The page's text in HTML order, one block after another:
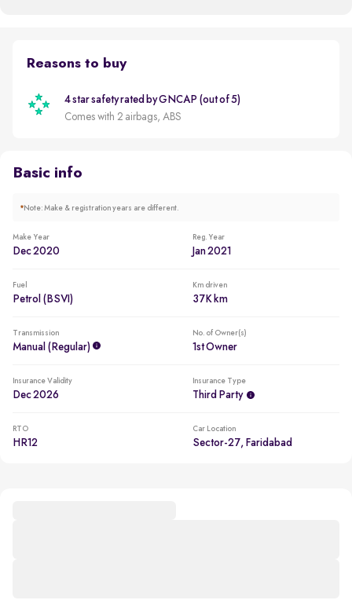
Reasons to buy
4 star safety rated by GNCAP (out of 5)
Comes with 2 airbags, ABS
Basic info
*Note: Make & registration years are different.
Make Year
Dec 2020
Reg. Year
Jan 2021
Fuel
Petrol (BSVI)
Km driven
37K km
Transmission
Manual (regular)
No. of Owner(s)
1st Owner
Insurance Validity
Dec 2026
Insurance Type
Third Party
RTO
HR12
Car Location
Sector-27, Faridabad